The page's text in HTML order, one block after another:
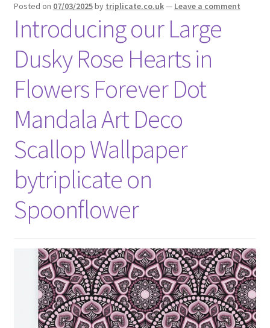
Posted on 07/03/2025by triplicate.co.uk— Leave a comment
Introducing our Large
Dusky Rose Hearts in
Flowers Forever Dot
Mandala Art Deco
Scallop Wallpaper
bytriplicate on
Spoonflower